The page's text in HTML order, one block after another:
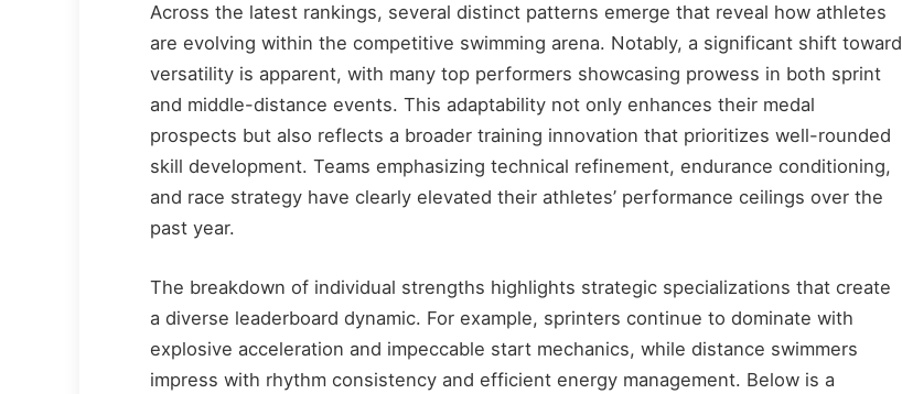
Across the latest rankings, several distinct patterns emerge that reveal how athletes
are evolving within the competitive swimming arena. Notably, a significant shift toward
versatility is apparent, with many top performers showcasing prowess in both sprint
and middle-distance events. This adaptability not only enhances their medal
prospects but also reflects a broader training innovation that prioritizes well-rounded
skill development. Teams emphasizing technical refinement, endurance conditioning,
and race strategy have clearly elevated their athletes’ performance ceilings over the
past year.
The breakdown of individual strengths highlights strategic specializations that create
a diverse leaderboard dynamic. For example, sprinters continue to dominate with
explosive acceleration and impeccable start mechanics, while distance swimmers
impress with rhythm consistency and efficient energy management. Below is a